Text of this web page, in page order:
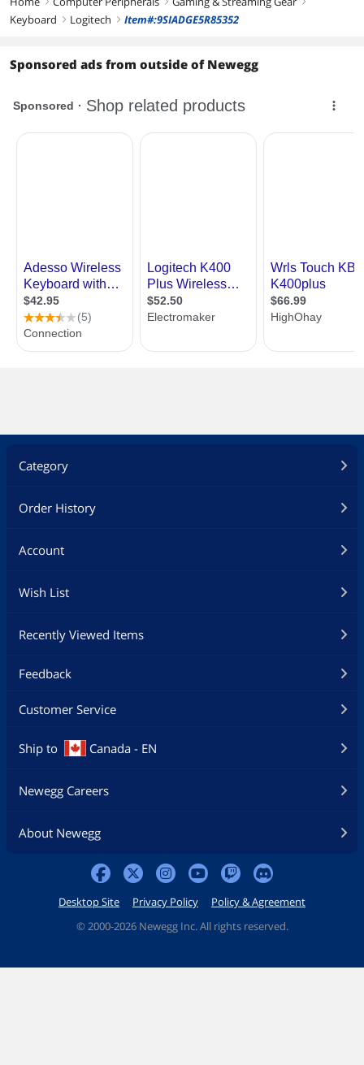
Keyboard right Logitech right Item#:9SIADGE5R85352
Sponsored ads from outside of Newegg
Category
Order History
Account
Wish List
Recently Viewed Items
Feedback
Customer Service
Ship to Canada - EN
Newegg Careers
About Newegg
Desktop Site Privacy Policy
Policy & Agreement
© 2000-2026 Newegg Inc. All rights reserved.